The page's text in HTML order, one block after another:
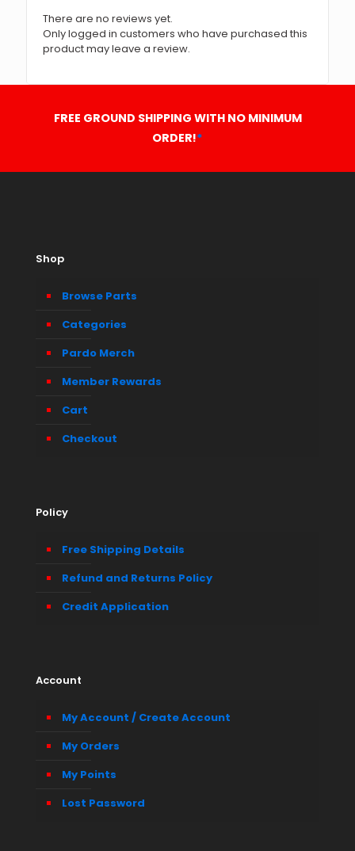
There are no reviews yet.
Only logged in customers who have purchased this
product may leave a review.
FREE GROUND SHIPPING WITH NO MINIMUM
ORDER!*
Shop
Browse Parts
Categories
Pardo Merch
Member Rewards
Cart
Checkout
Policy
Free Shipping Details
Refund and Returns Policy
Credit Application
Account
My Account / Create Account
My Orders
My Points
Lost Password